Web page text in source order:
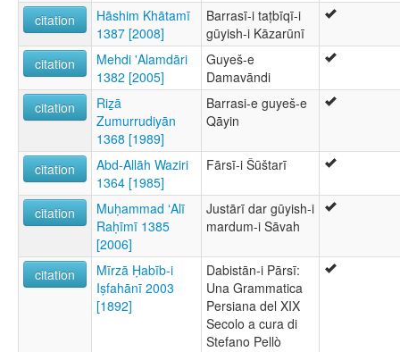
citation
Hāshim Khātamī
1387 [2008]
Barrasī-i taṭbīqī-i
gūyish-i Kāzarūnī
citation
Mehdi 'Alamdāri
1382 [2005]
Guyeš-e
Damavāndi
citation
Riz̲ā
Zumurrudiyān
1368 [1989]
Barrasi-e guyeš-e
Qāyin
citation
Abd-Allāh Waziri
1364 [1985]
Fārsī-i Šūštarī
citation
Muḥammad ʻAlī
Raḥīmī 1385
[2006]
Justārī dar gūyish-i
mardum-i Sāvah
citation
Mīrzā Ḥabīb-i
Iṣfahānī 2003
[1892]
Dabistān-i Pārsī:
Una Grammatica
Persiana del XIX
Secolo a cura di
Stefano Pellò